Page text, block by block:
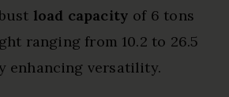
load capacity of 6 tons
ranging from 10.2 to 26.5
enhancing versatility.